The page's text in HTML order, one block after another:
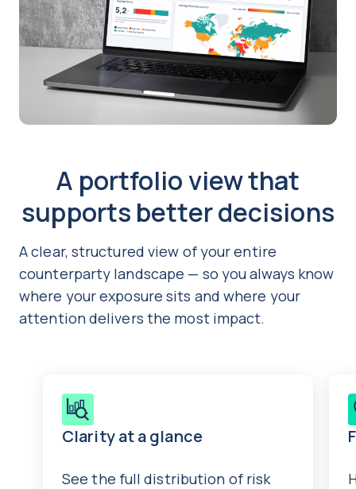
A portfolio view that
supports better decisions
A clear, structured view of your entire
counterparty landscape — so you always know
where your exposure sits and where your
attention delivers the most impact.
Clarity at a glance
See the full distribution of risk